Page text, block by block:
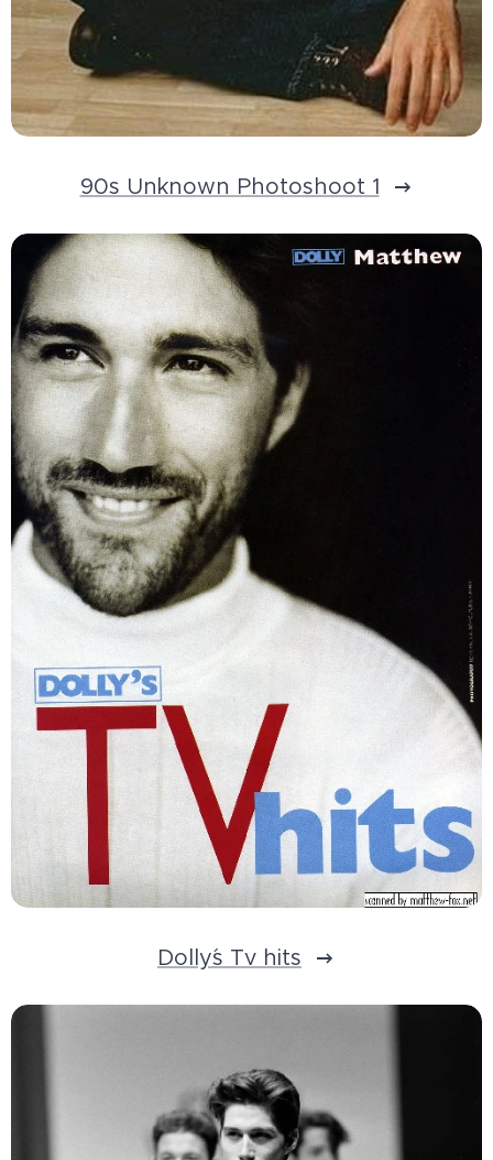
90s Unknown Photoshoot 1
Dolly´s Tv hits